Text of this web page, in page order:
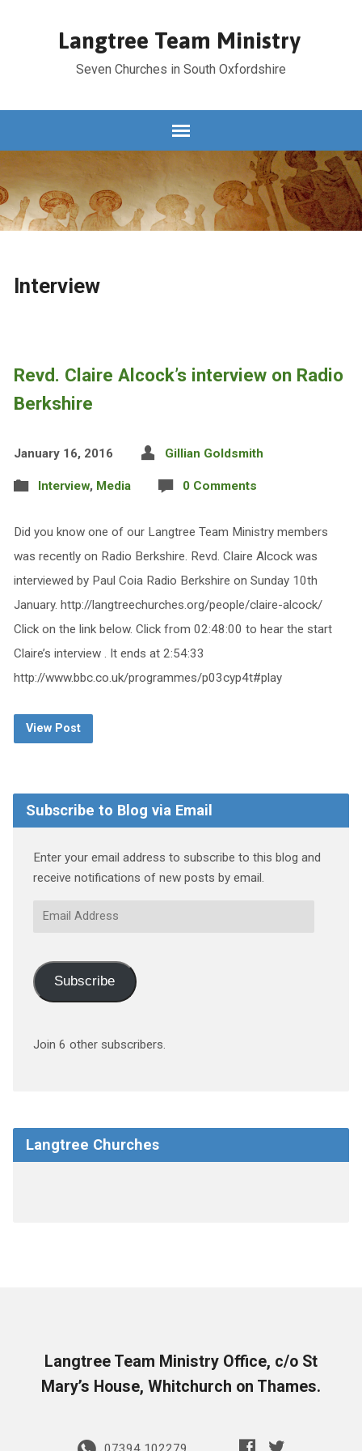
Langtree Team Ministry
Seven Churches in South Oxfordshire
Interview
Revd. Claire Alcock’s interview on Radio
Berkshire
January 16, 2016 Gillian Goldsmith
Interview, Media 0 Comments
Did you know one of our Langtree Team Ministry members
was recently on Radio Berkshire. Revd. Claire Alcock was
interviewed by Paul Coia Radio Berkshire on Sunday 10th
January. http://langtreechurches.org/people/claire-alcock/
Click on the link below. Click from 02:48:00 to hear the start
Claire’s interview . It ends at 2:54:33
http://www.bbc.co.uk/programmes/p03cyp4t#play
View Post
Subscribe to Blog via Email
Enter your email address to subscribe to this blog and
receive notifications of new posts by email.
Email
Subscribe
Join 6 other subscribers.
Langtree Churches
Langtree Team Ministry Office, c/o St
Mary’s House, Whitchurch on Thames.